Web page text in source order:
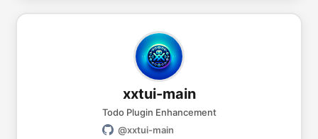
xxtui-main
Todo Plugin Enhancement
@xxtui-main